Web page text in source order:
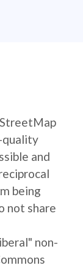
quality
and
being
not share
non-